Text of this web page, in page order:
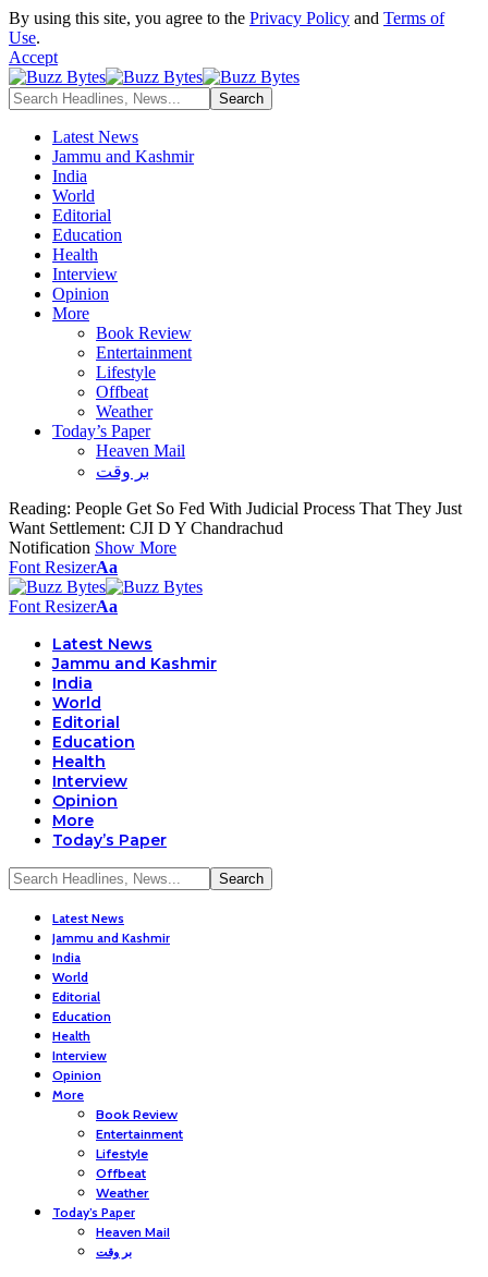
By using this site, you agree to the Privacy Policy and Terms of
Use.
Accept
Latest News
Jammu and Kashmir
India
World
Editorial
Education
Health
Interview
Opinion
More
Book Review
Entertainment
Lifestyle
Offbeat
Weather
Today’s Paper
Heaven Mail
بر وقت
Reading: People Get So Fed With Judicial Process That They Just
Want Settlement: CJI D Y Chandrachud
Notification Show More
Font ResizerAa
Font ResizerAa
Latest News
Jammu and Kashmir
India
World
Editorial
Education
Health
Interview
Opinion
More
Today’s Paper
Latest News
Jammu and Kashmir
India
World
Editorial
Education
Health
Interview
Opinion
More
Book Review
Entertainment
Lifestyle
Offbeat
Weather
Today’s Paper
Heaven Mail
بر وقت